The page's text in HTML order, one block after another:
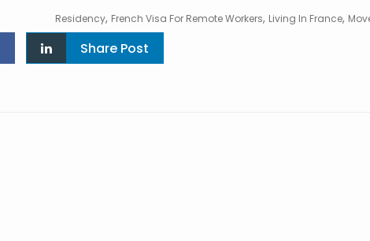
Residency, French Visa For Remote Workers, Living In France,
Share Post